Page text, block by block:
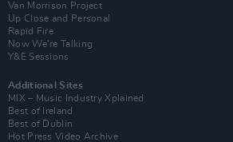
Van Morrison Project
Up Close and Personal
Rapid Fire
Now We’re Talking
Y&E Sessions
Additional Sites
MIX – Music Industry Xplained
Best of Ireland
Best of Dublin
Hot Press Video Archive